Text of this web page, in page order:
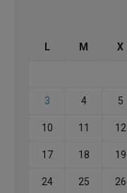
L M X
3 4 5
10 11 12
17 18 19
24 25 26